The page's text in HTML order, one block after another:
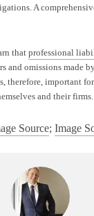
A
that professional
and omissions made
therefore, important
and their firms.
Source; Image